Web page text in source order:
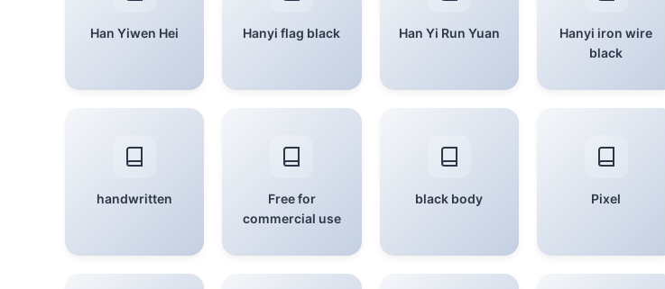
Han Yiwen Hei Hanyi flag black Han Yi Run Yuan
Hanyi iron wire
black
handwritten
Free for
commercial use
black body Pixel